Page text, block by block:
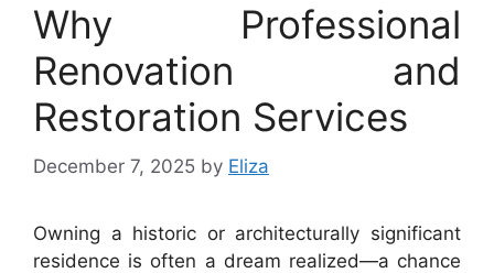
Why Professional
Renovation and
Restoration Services
December 7, 2025 by Eliza
Owning a historic or architecturally significant
residence is often a dream realized—a chance